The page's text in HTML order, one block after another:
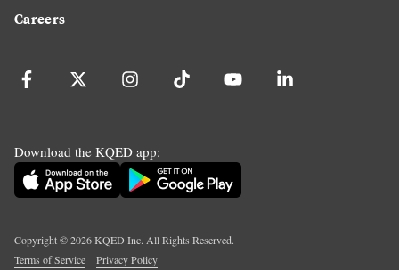
Careers
Download the KQED app:
Copyright ©2026KQED Inc. All Rights Reserved.
Terms of Service
Privacy Policy